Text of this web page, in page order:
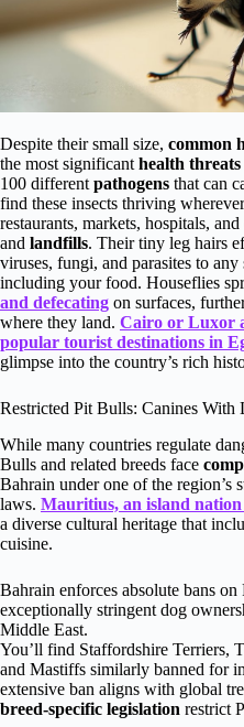
Despite their small size, common
the most significant health
100 different pathogens that can
find these insects thriving
restaurants, markets, hospitals,
and landfills. Their tiny leg hairs
viruses, fungi, and parasites to
including your food. Houseflies
and defecating on surfaces,
where they land. Cairo or Luxor
popular tourist destinations in
glimpse into the country’s rich
Restricted Pit Bulls: Canines With
While many countries regulate
Bulls and related breeds face
Bahrain under one of the region’s
laws. Mauritius, an island
a diverse cultural heritage that
cuisine.
Bahrain enforces absolute bans
exceptionally stringent dog
Middle East.
You’ll find Staffordshire Terriers,
and Mastiffs similarly banned for
extensive ban aligns with global
breed-specific legislation restrict